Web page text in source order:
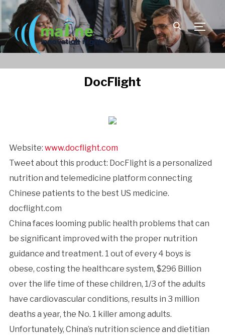
DocFlight
Website: www.docflight.com
Tweet about this product: DocFlight is a personalized
nutrition and telemedicine platform connecting
Chinese patients to the best US medicine.
docflight.com
China faces looming public health problems that can
be significant improved with the proper nutrition
guidance and treatment. 1 out of every 4 boys is
obese, costing the healthcare system, $296 Billion
over the life time of these children, 1/3 of the adults
have cardiovascular conditions, results in 3 million
deaths a year, the No. 1 killer among adults.
Unfortunately, China’s nutrition science and dietitian